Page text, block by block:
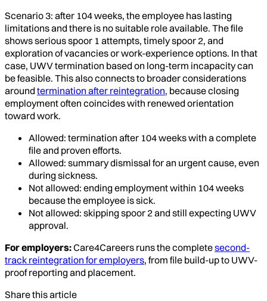
Scenario 3: after 104 weeks, the employee has lasting
limitations and there is no suitable role available. The file
shows serious spoor 1 attempts, timely spoor 2, and
exploration of vacancies or work-experience options. In that
case, UWV termination based on long-term incapacity can
be feasible. This also connects to broader considerations
around termination after reintegration, because closing
employment often coincides with renewed orientation
toward work.
Allowed: termination after 104 weeks with a complete
file and proven efforts.
Allowed: summary dismissal for an urgent cause, even
during sickness.
Not allowed: ending employment within 104 weeks
because the employee is sick.
Not allowed: skipping spoor 2 and still expecting UWV
approval.
For employers:Care4Careers runs the completesecond-
track reintegration for employers, from file build-up to UWV-
proof reporting and placement.
Share this article